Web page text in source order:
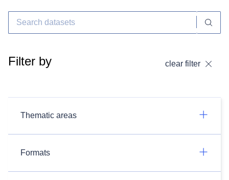
Filter by clear filter
Thematic areas
Formats